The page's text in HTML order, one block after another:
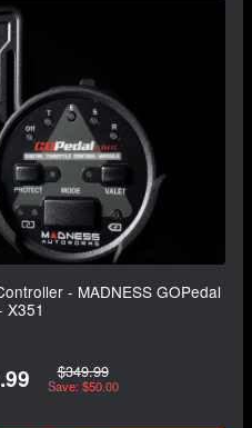
- MADNESS GOPedal
X351
$349.99
Save: $50.00